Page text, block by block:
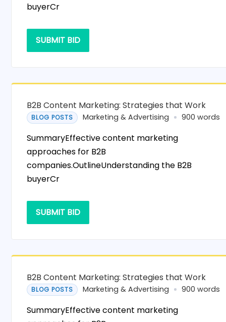
buyerCr
SUBMIT BID
B2B Content Marketing: Strategies that Work
BLOG POSTS Marketing & Advertising 900 words
SummaryEffective content marketing
approaches for B2B
companies.OutlineUnderstanding the B2B
buyerCr
SUBMIT BID
B2B Content Marketing: Strategies that Work
BLOG POSTS Marketing & Advertising 900 words
SummaryEffective content marketing